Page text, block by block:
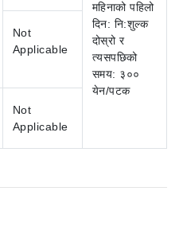
महिनाको पहिलो
दिन: नि:शुल्क
दोस्रो र
त्यसपछिको
समय: ३००
येन/पटक
Not
Applicable
Not
Applicable